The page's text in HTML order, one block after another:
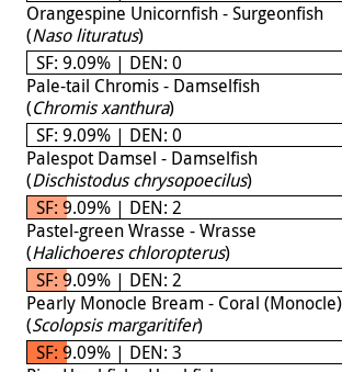
Orangespine Unicornfish - Surgeonfish
(Naso lituratus)
SF: 9.09% | DEN: 0
Pale-tail Chromis - Damselfish
(Chromis xanthura)
SF: 9.09% | DEN: 0
Palespot Damsel - Damselfish
(Dischistodus chrysopoecilus)
SF: 9.09% | DEN: 2
Pastel-green Wrasse - Wrasse
(Halichoeres chloropterus)
SF: 9.09% | DEN: 2
Pearly Monocle Bream - Coral
(Scolopsis margaritifer)
SF: 9.09% | DEN: 3